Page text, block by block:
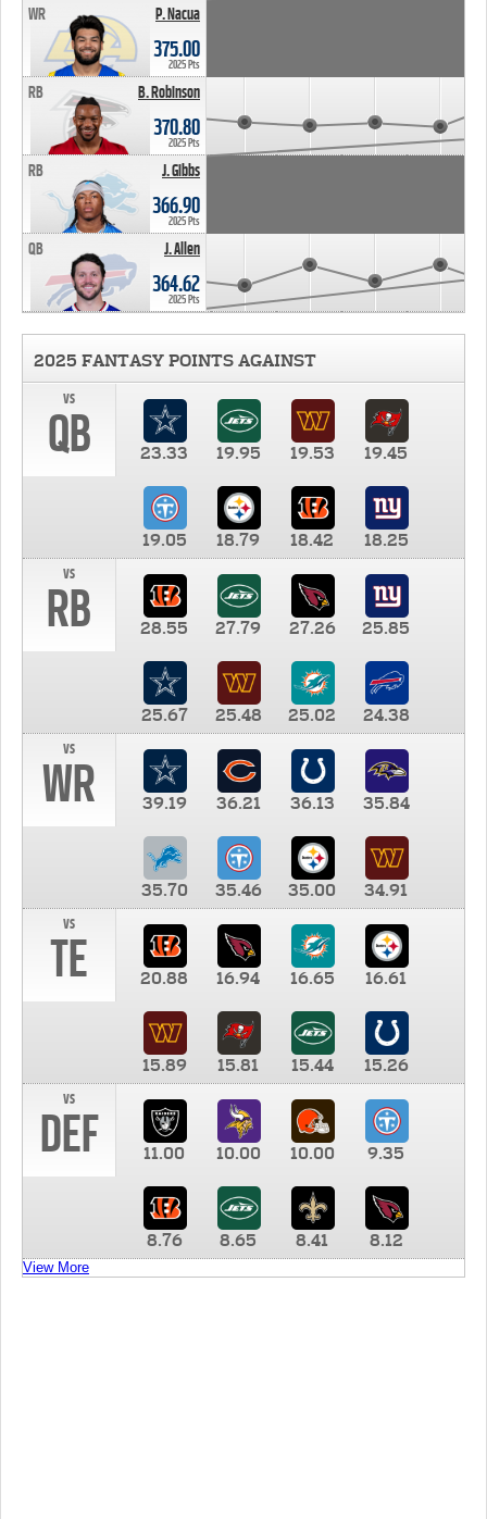
P. Nacua
WR
375.00
2025 Pts
B. Robinson
RB
370.80
2025 Pts
J. Gibbs
RB
366.90
2025 Pts
J. Allen
QB
364.62
2025 Pts
2025 FANTASY POINTS AGAINST
vs
QB 23.33 19.95 19.53 19.45
19.05 18.79 18.42
18.25
vs
RB 28.55 27.79 27.26 25.85
25.67 25.48 25.02
24.38
vs
WR 39.19 36.21 36.13 35.84
35.70 35.46 35.00
34.91
vs
TE 20.88 16.94 16.65 16.61
15.89 15.81 15.44
15.26
vs
DEF 11.00 10.00 10.00 9.35
8.76 8.65 8.41 8.12
View More